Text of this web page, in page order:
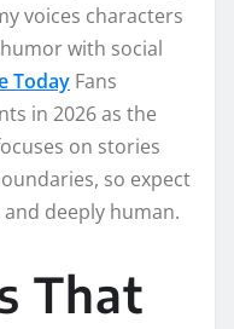
voices characters
with social
Today Fans
in 2026 as the
on stories
so expect
deeply human.
That